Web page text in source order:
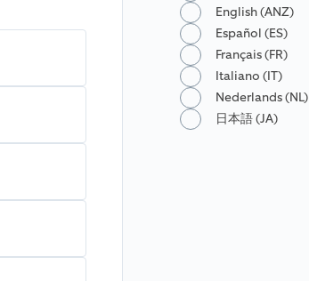
English (ANZ)
Español (ES)
Français (FR)
Italiano (IT)
Nederlands (NL)
日本語 (JA)